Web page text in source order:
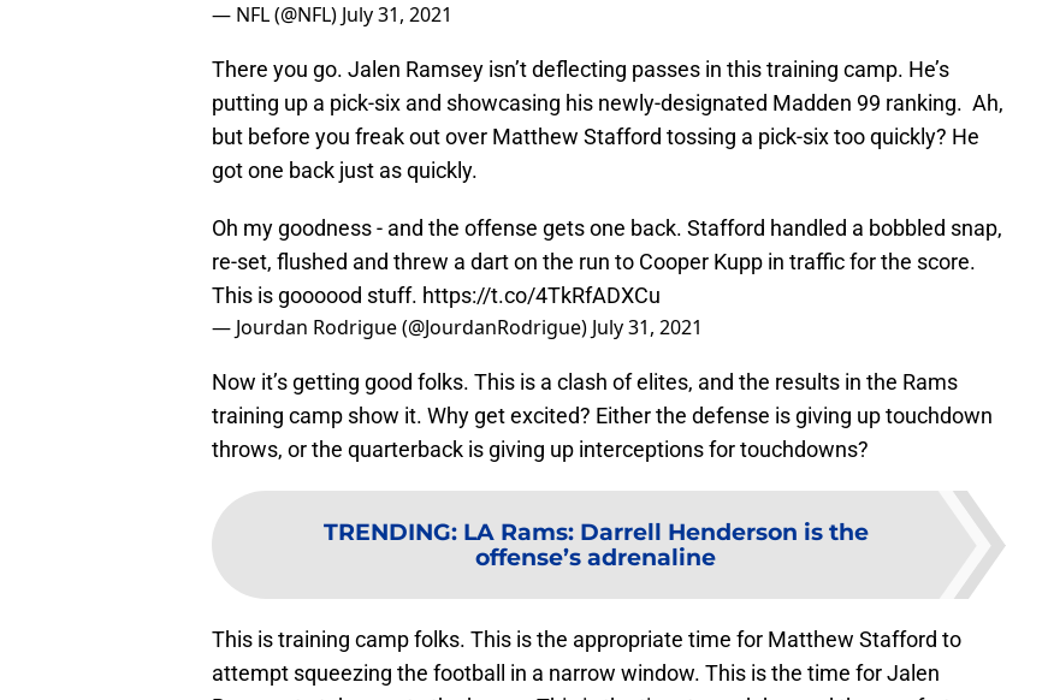
— NFL (@NFL) July 31, 2021
There you go. Jalen Ramsey isn’t deflecting passes in this training camp. He’s
putting up a pick-six and showcasing his newly-designated Madden 99 ranking. Ah,
but before you freak out over Matthew Stafford tossing a pick-six too quickly? He
got one back just as quickly.
Oh my goodness - and the offense gets one back. Stafford handled a bobbled snap,
re-set, flushed and threw a dart on the run to Cooper Kupp in traffic for the score.
This is goooood stuff. https://t.co/4TkRfADXCu
— Jourdan Rodrigue (@JourdanRodrigue) July 31, 2021
Now it’s getting good folks. This is a clash of elites, and the results in the Rams
training camp show it. Why get excited? Either the defense is giving up touchdown
throws, or the quarterback is giving up interceptions for touchdowns?
TRENDING: LA Rams: Darrell Henderson is the
offense’s adrenaline
This is training camp folks. This is the appropriate time for Matthew Stafford to
attempt squeezing the football in a narrow window. This is the time for Jalen